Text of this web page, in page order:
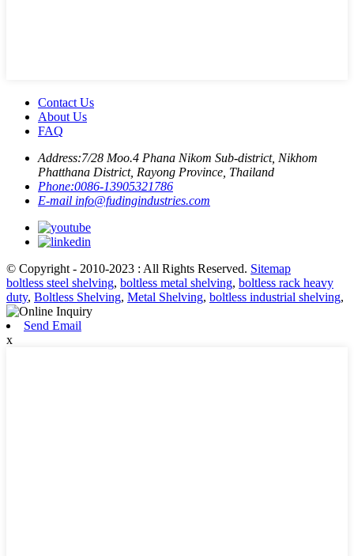
Contact Us
About Us
FAQ
Address:7/28 Moo.4 Phana Nikom Sub-district, Nikhom
Phatthana District, Rayong Province, Thailand
Phone:0086-13905321786
E-mail info@fudingindustries.com
© Copyright - 2010-2023 : All Rights Reserved. Sitemap
boltless steel shelving, boltless metal shelving, boltless rack heavy
duty, Boltless Shelving, Metal Shelving, boltless industrial shelving,
Send Email
x